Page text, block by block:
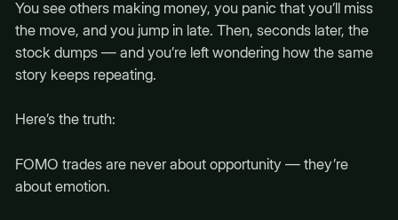
You see others making money, you panic that you’ll miss
the move, and you jump in late. Then, seconds later, the
stock dumps — and you’re left wondering how the same
story keeps repeating.
Here’s the truth:
FOMO trades are never about opportunity — they’re
about emotion.